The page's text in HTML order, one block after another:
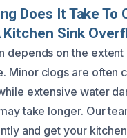
Does It Take To
Sink
depends on the
Minor clogs are often
extensive water
take longer. Our
and get your